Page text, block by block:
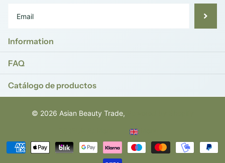
Information
FAQ
Catálogo de productos
© 2026 Asian Beauty Trade,